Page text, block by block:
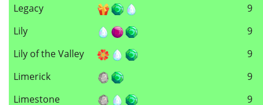
Legacy
9
Lily
9
Lily of the Valley
9
Limerick
9
Limestone
9